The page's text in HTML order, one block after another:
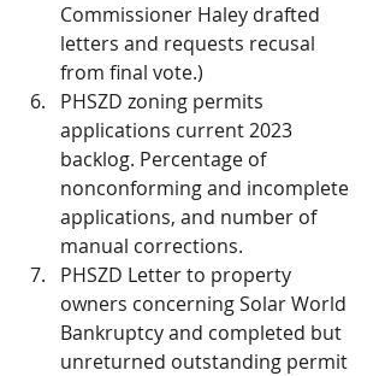
Commissioner Haley drafted
letters and requests recusal
from final vote.)
PHSZD zoning permits
applications current 2023
backlog. Percentage of
nonconforming and incomplete
applications, and number of
manual corrections.
PHSZD Letter to property
owners concerning Solar World
Bankruptcy and completed but
unreturned outstanding permit